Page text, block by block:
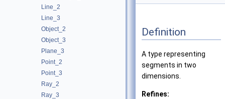
Line_2
Line_3
Object_2
Object_3
Plane_3
Point_2
Point_3
Ray_2
Ray_3
Definition
A type representing
segments in two
dimensions.
Refines: